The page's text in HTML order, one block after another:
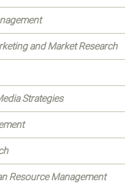
and Market Research
Strategies
Resource Management